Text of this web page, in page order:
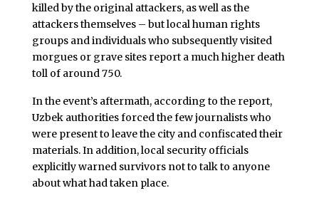
killed by the original attackers, as well as the
attackers themselves – but local human rights
groups and individuals who subsequently visited
morgues or grave sites report a much higher death
toll of around 750.
In the event’s aftermath, according to the report,
Uzbek authorities forced the few journalists who
were present to leave the city and confiscated their
materials. In addition, local security officials
explicitly warned survivors not to talk to anyone
about what had taken place.